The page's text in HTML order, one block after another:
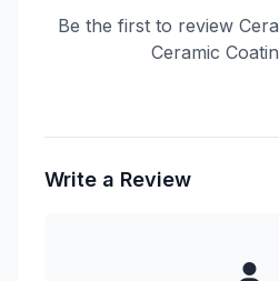
Be the first to review
Ceramic
Write a Review